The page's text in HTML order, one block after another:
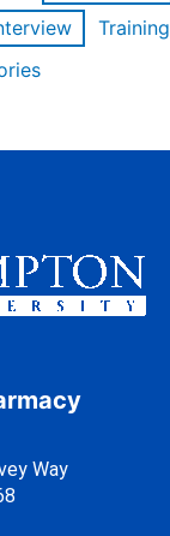
Training
Way